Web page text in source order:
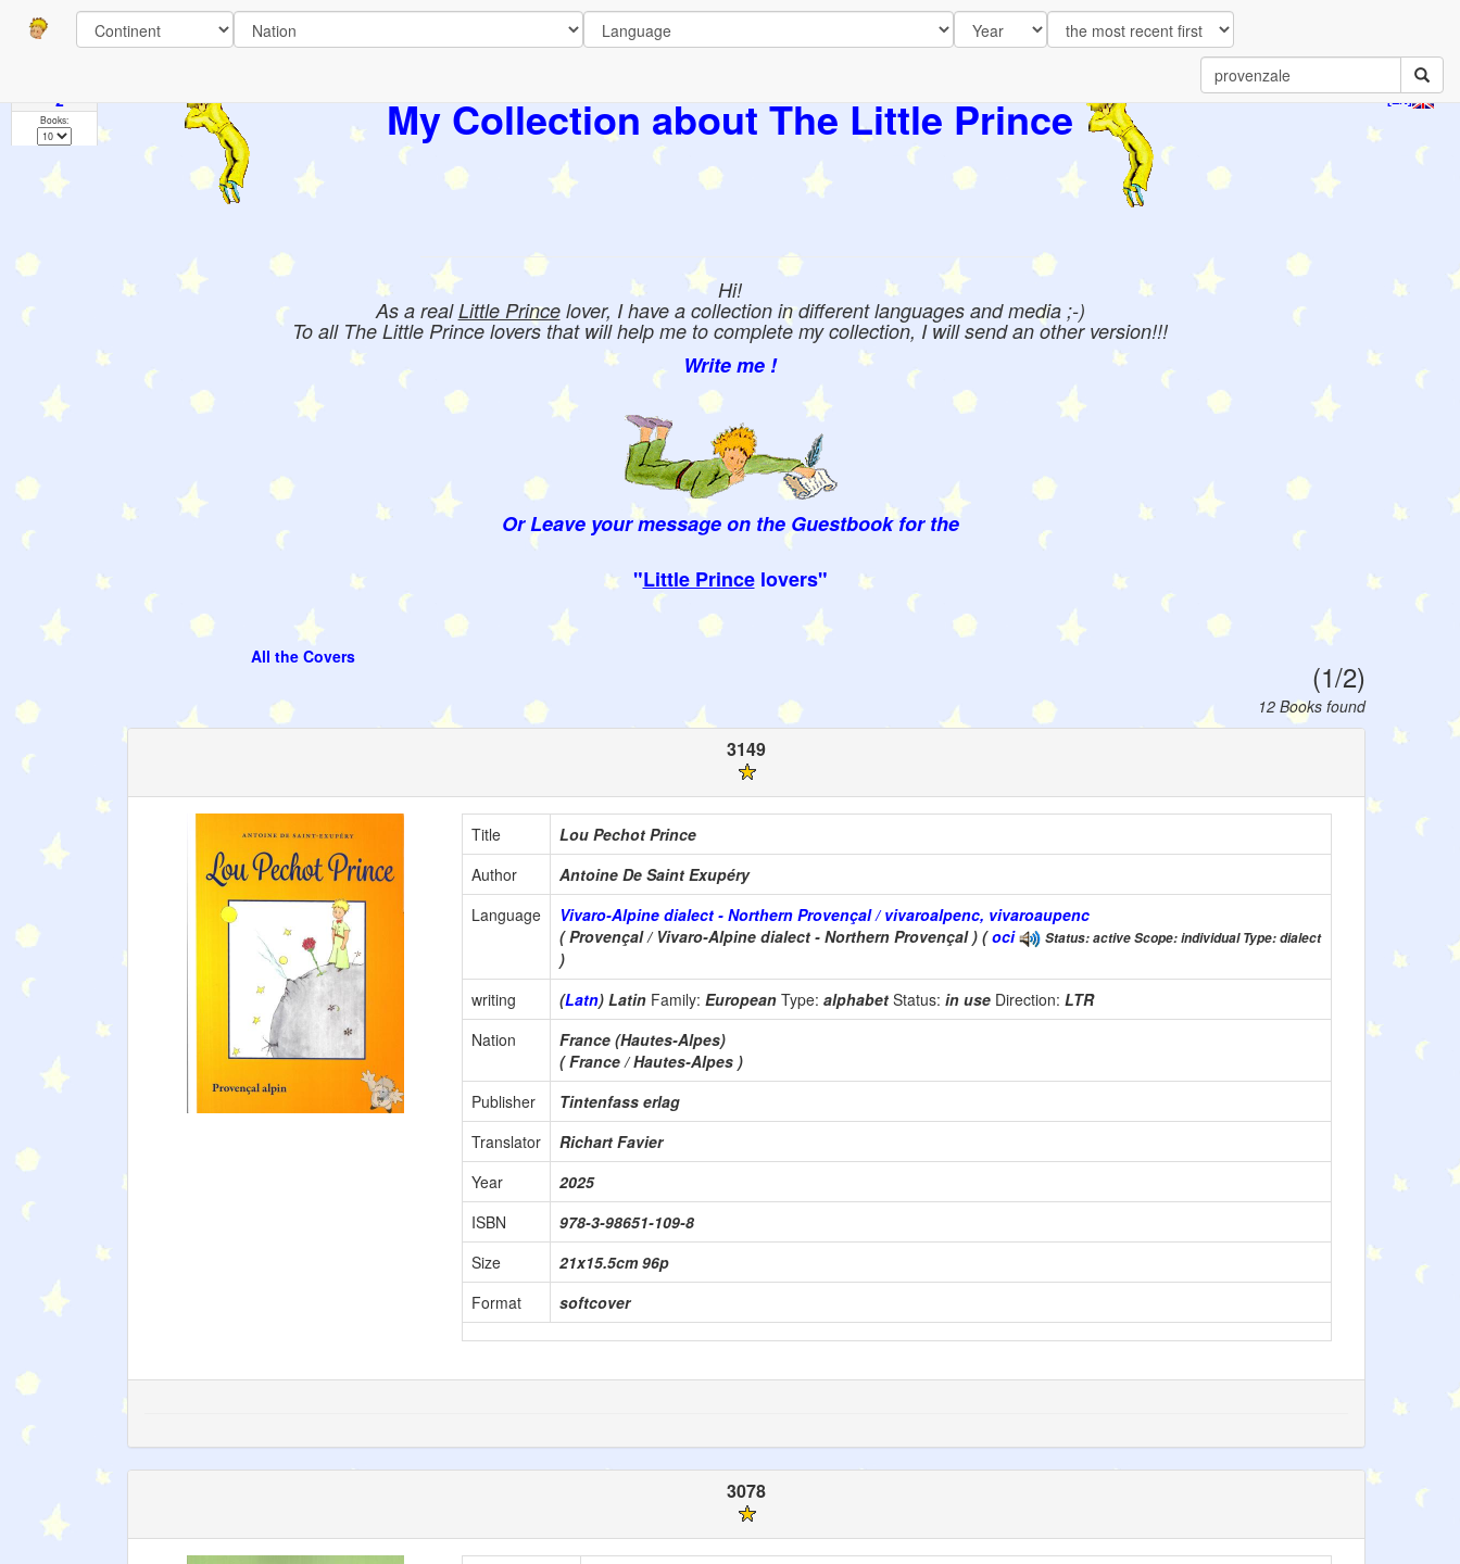
My Collection about The Little Prince
Hi!
As a realLittle Princelover, I have a collection in different languages and media ;-)
To all The Little Prince lovers that will help me to complete my collection, I will send an other version!!!
Write me !
Or Leave your message on the Guestbook for the
"Little Princelovers"
All the Covers
(1/2)
12 Books found
Pages
2
Books:
3149
Title
Lou Pechot Prince
Author
Antoine De Saint Exupéry
Language
Vivaro-Alpine dialect - Northern Provençal / vivaroalpenc, vivaroaupenc
( Provençal / Vivaro-Alpine dialect - Northern Provençal ) (oci Status: active Scope: individual Type: dialect
)
writing
(Latn) Latin Family: European Type: alphabet Status: in use Direction: LTR
Nation
France (Hautes-Alpes)
( France / Hautes-Alpes )
Publisher
Tintenfass erlag
Translator
Richart Favier
Year
2025
ISBN
978-3-98651-109-8
Size
21x15.5cm 96p
Format
softcover
3078